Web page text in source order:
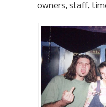
owners, staff,